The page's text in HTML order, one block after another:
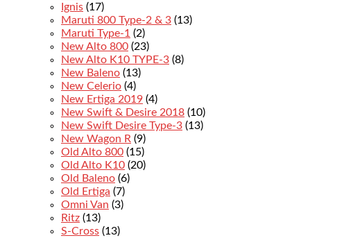
Ignis (17)
Maruti 800 Type-2 & 3 (13)
Maruti Type-1 (2)
New Alto 800 (23)
New Alto K10 TYPE-3 (8)
New Baleno (13)
New Celerio (4)
New Ertiga 2019 (4)
New Swift & Desire 2018 (10)
New Swift Desire Type-3 (13)
New Wagon R (9)
Old Alto 800 (15)
Old Alto K10 (20)
Old Baleno (6)
Old Ertiga (7)
Omni Van (3)
Ritz (13)
S-Cross (13)